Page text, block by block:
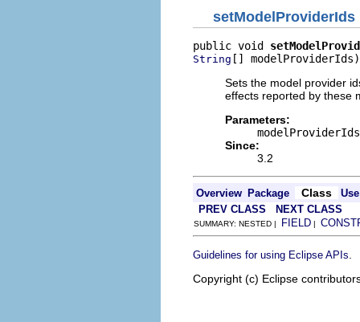
setModelProviderIds
public void
String [] modelProviderIds)
Sets the model provider
effects reported by these
Parameters:
modelProviderIds
Since:
3.2
Overview Package Class
Use
PREV CLASS
NEXT CLASS
SUMMARY: NESTED | FIELD |
Guidelines for using Eclipse APIs
Copyright (c) Eclipse